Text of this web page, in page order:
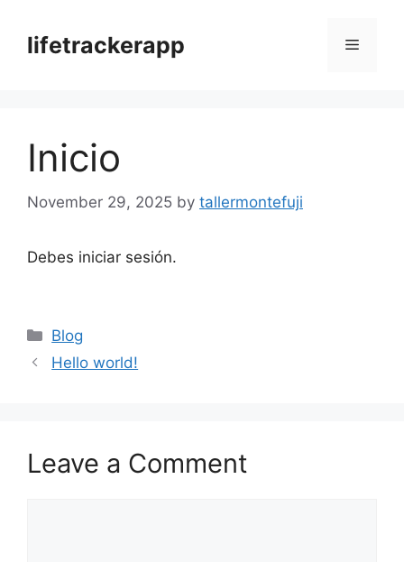
contentlifetrackerapp Menu
Inicio
November 29, 2025 by tallermontefuji
Debes iniciar sesión.
Categories
Blog
Hello world!
Leave a Comment